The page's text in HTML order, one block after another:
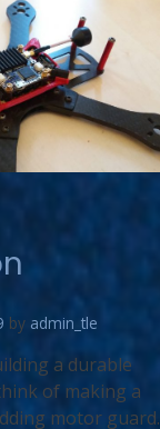
by admin_tle
a durable
of making a
motor guard.